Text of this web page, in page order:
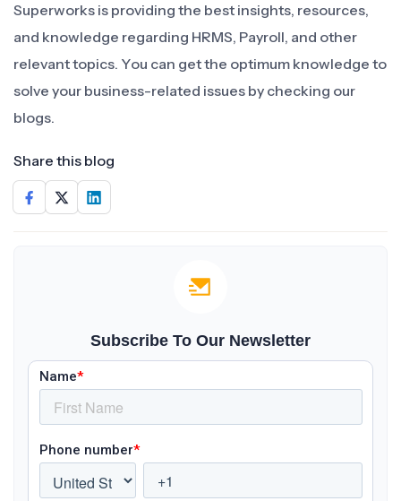
Superworks is providing the best insights, resources,
and knowledge regarding HRMS, Payroll, and other
relevant topics. You can get the optimum knowledge to
solve your business-related issues by checking our
blogs.
Share this blog
Subscribe To Our Newsletter